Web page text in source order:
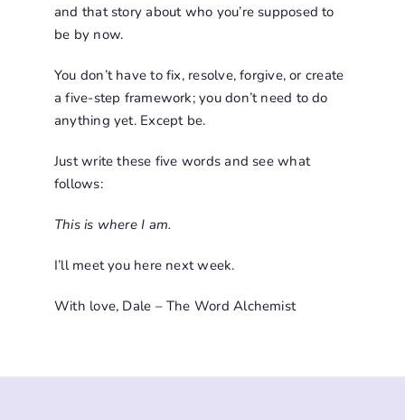
and that story about who you’re supposed to
be by now.
You don’t have to fix, resolve, forgive, or create
a five-step framework; you don’t need to do
anything yet. Except be.
Just write these five words and see what
follows:
This is where I am.
I’ll meet you here next week.
With love, Dale – The Word Alchemist